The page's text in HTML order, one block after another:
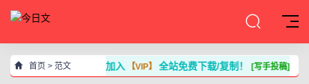
首页 > 范文 加入 【VIP】全站免费下载/复制！[写手投稿]